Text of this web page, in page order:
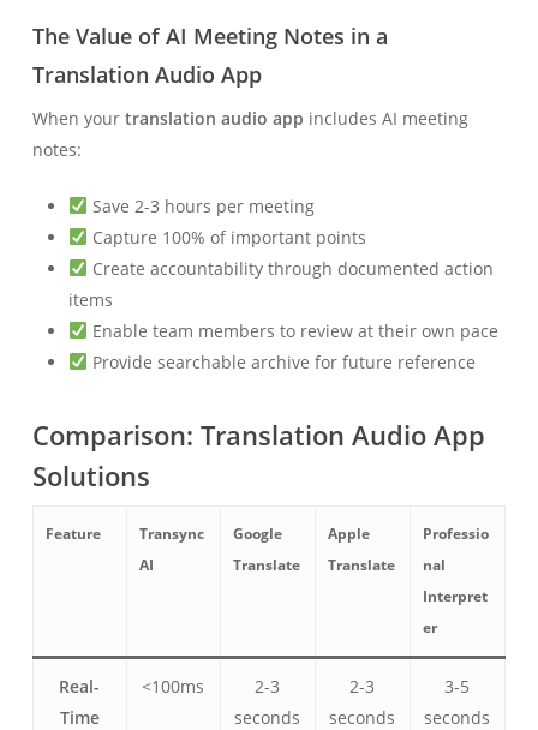
The Value of AI Meeting Notes in a
Translation Audio App
When your translation audio app includes AI meeting
notes:
Save 2-3 hours per meeting
Capture 100% of important points
Create accountability through documented action
items
Enable team members to review at their own pace
Provide searchable archive for future reference
Comparison: Translation Audio App
Solutions
Feature
Transync
AI
Google
Translate
Apple
Translate
Professio
nal
Interpret
er
Real-
Time
<100ms
2-3
seconds
2-3
seconds
3-5
seconds